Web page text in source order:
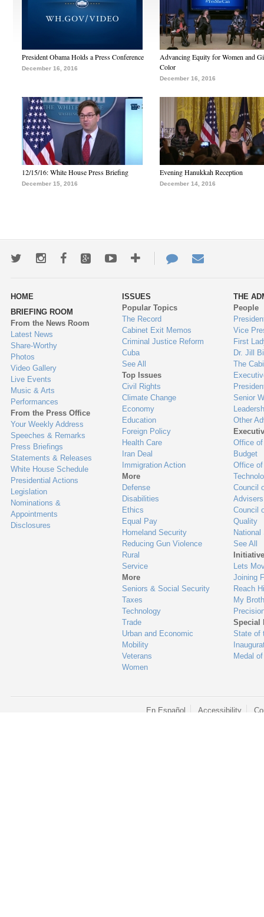
President Obama Holds a Press Conference
December 16, 2016
Advancing Equity for Women and
Color
December 16, 2016
12/15/16: White House Press Briefing
December 15, 2016
Evening Hanukkah Reception
December 14, 2016